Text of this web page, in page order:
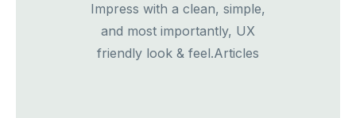
Impress with a clean, simple,
and most importantly, UX
friendly look & feel.Articles